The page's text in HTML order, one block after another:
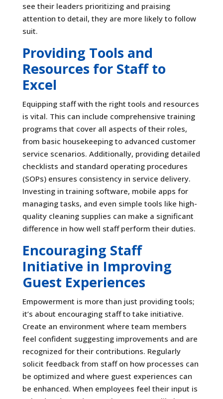
see their leaders prioritizing and praising
attention to detail, they are more likely to follow
suit.
Providing Tools and
Resources for Staff to
Excel
Equipping staff with the right tools and resources
is vital. This can include comprehensive training
programs that cover all aspects of their roles,
from basic housekeeping to advanced customer
service scenarios. Additionally, providing detailed
checklists and standard operating procedures
(SOPs) ensures consistency in service delivery.
Investing in training software, mobile apps for
managing tasks, and even simple tools like high-
quality cleaning supplies can make a significant
difference in how well staff perform their duties.
Encouraging Staff
Initiative in Improving
Guest Experiences
Empowerment is more than just providing tools;
it’s about encouraging staff to take initiative.
Create an environment where team members
feel confident suggesting improvements and are
recognized for their contributions. Regularly
solicit feedback from staff on how processes can
be optimized and where guest experiences can
be enhanced. When employees feel their input is